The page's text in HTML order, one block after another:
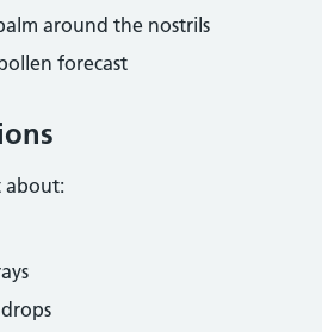
around the nostrils
forecast
about: